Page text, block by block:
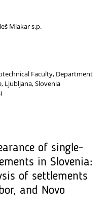
Mlakar s.p.
Faculty, Department
Ljubljana, Slovenia
of single-
in Slovenia:
of settlements
and Novo